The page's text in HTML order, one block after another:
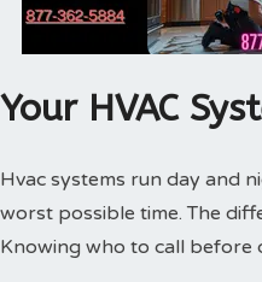
Your HVAC
Hvac systems run day and
worst possible time. The
Knowing who to call before